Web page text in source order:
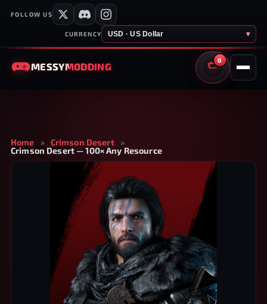
FOLLOW US
CURRENCY USD · US Dollar ▾
MESSYMODDING
0
CART
Home » Crimson Desert
»
Crimson Desert — 100× Any Resource